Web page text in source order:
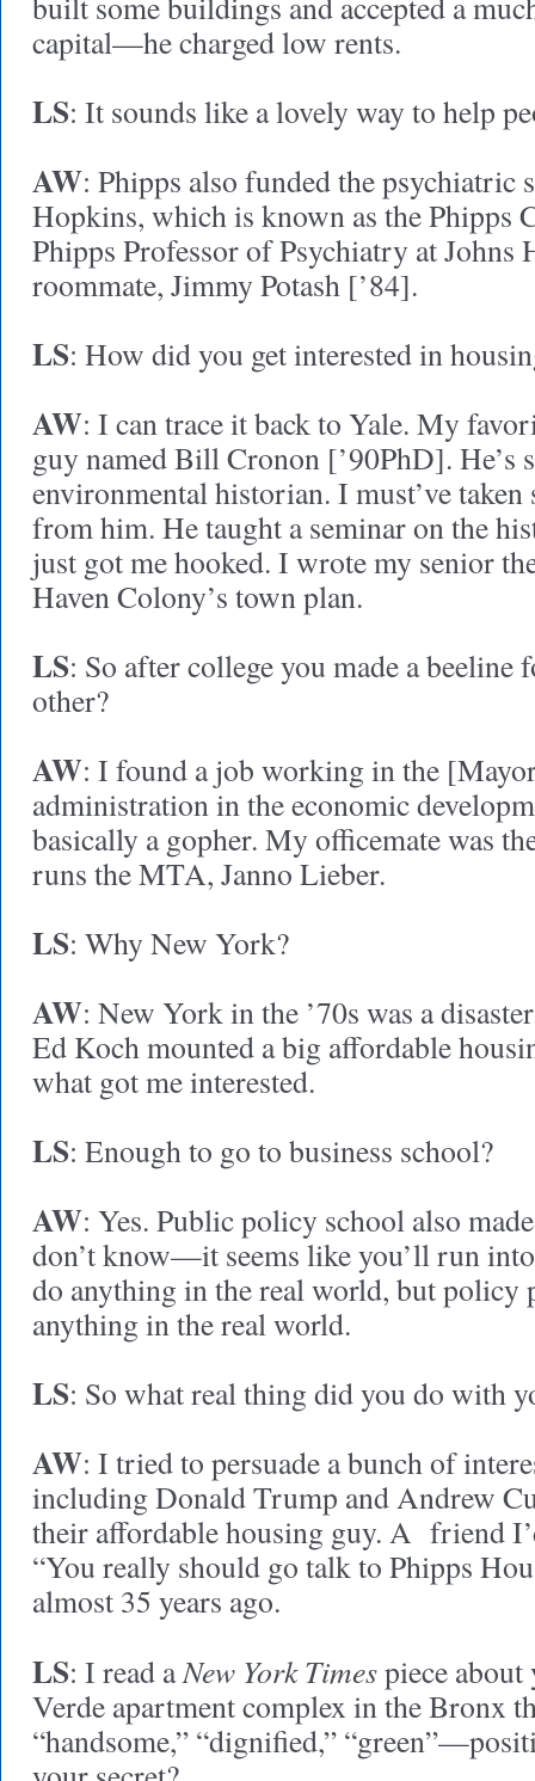
capital—he charged low rents.
LS: It sounds like a lovely way to help
AW: Phipps also funded the psychiatric
Hopkins, which is known as the Phipps
Phipps Professor of Psychiatry at Johns
roommate, Jimmy Potash [’84].
LS: How did you get interested in
AW: I can trace it back to Yale. My
guy named Bill Cronon [’90PhD]. He’s
environmental historian. I must’ve taken
from him. He taught a seminar on the
just got me hooked. I wrote my senior
Haven Colony’s town plan.
LS: So after college you made a
other?
AW: I found a job working in the
administration in the economic
basically a gopher. My officemate was
runs the MTA, Janno Lieber.
LS: Why New York?
AW: New York in the ’70s was a
Ed Koch mounted a big affordable
what got me interested.
LS: Enough to go to business school?
AW: Yes. Public policy school also
don’t know—it seems like you’ll run
do anything in the real world, but policy
anything in the real world.
LS: So what real thing did you do with
AW: I tried to persuade a bunch of
including Donald Trump and Andrew
their affordable housing guy. A friend
“You really should go talk to Phipps
almost 35 years ago.
LS: I read aNew York Timespiece
Verde apartment complex in the Bronx
“handsome,” “dignified,”